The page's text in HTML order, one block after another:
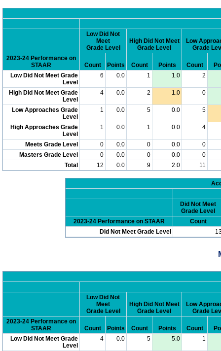
Low Did Not
Meet
Grade Level
High Did Not Meet
Grade Level
Low
Grade
2023-24 Performance on
STAAR
Count Points Count Points Count
Low Did Not Meet Grade
Level
6 0.0 1 1.0 2
High Did Not Meet Grade
Level
4 0.0 2 1.0 0
Low Approaches Grade
Level
1 0.0 5 0.0 5
High Approaches Grade
Level
1 0.0 1 0.0 4
Meets Grade Level 0 0.0 0 0.0
0
Masters Grade Level
0 0.0 0 0.0
0
Total
12 0.0 9 2.0 11
Did Not Meet
Grade Level
2023-24 Performance on STAAR
Count
Did Not Meet Grade Level
Low Did Not
Meet
Grade Level
High Did Not Meet
Grade Level
Low
Grade
2023-24 Performance on
STAAR
Count Points Count Points Count
Low Did Not Meet Grade
Level
4 0.0 5 5.0 1